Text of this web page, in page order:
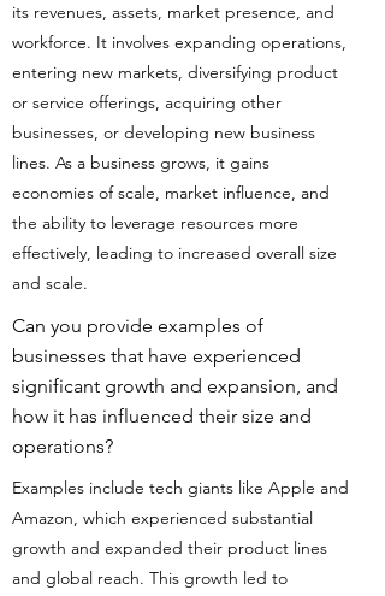
its revenues, assets, market presence, and
workforce. It involves expanding operations,
entering new markets, diversifying product
or service offerings, acquiring other
businesses, or developing new business
lines. As a business grows, it gains
economies of scale, market influence, and
the ability to leverage resources more
effectively, leading to increased overall size
and scale.
Can you provide examples of
businesses that have experienced
significant growth and expansion, and
how it has influenced their size and
operations?
Examples include tech giants like Apple and
Amazon, which experienced substantial
growth and expanded their product lines
and global reach. This growth led to